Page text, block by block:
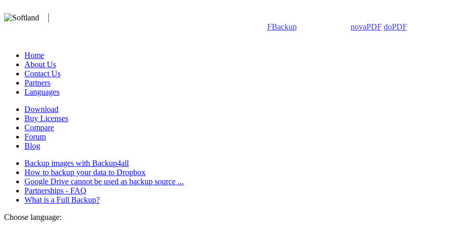
FBackup novaPDF doPDF
Home
About Us
Contact Us
Partners
Languages
Download
Buy Licenses
Compare
Forum
Blog
Backup images with Backup4all
How to backup your data to Dropbox
Google Drive cannot be used as backup source ...
Partnerships - FAQ
What is a Full Backup?
Choose language: